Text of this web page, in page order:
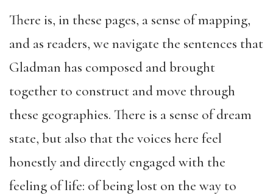
There is, in these pages, a sense of mapping,
and as readers, we navigate the sentences that
Gladman has composed and brought
together to construct and move through
these geographies. There is a sense of dream
state, but also that the voices here feel
honestly and directly engaged with the
feeling of life: of being lost on the way to